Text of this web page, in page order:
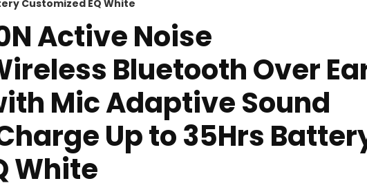
Customized EQ White
Active Noise
Bluetooth Over
Mic Adaptive Sound
Up to 35Hrs
White